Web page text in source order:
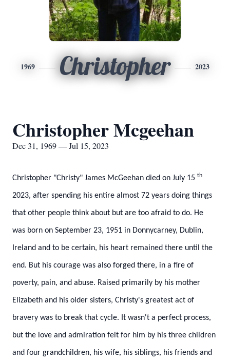
1969 Christopher 2023
Christopher Mcgeehan
Dec 31, 1969 — Jul 15, 2023
Christopher "Christy" James McGeehan died on July 15 th
2023, after spending his entire almost 72 years doing things
that other people think about but are too afraid to do. He
was born on September 23, 1951 in Donnycarney, Dublin,
Ireland and to be certain, his heart remained there until the
end. But his courage was also forged there, in a fire of
poverty, pain, and abuse. Raised primarily by his mother
Elizabeth and his older sisters, Christy's greatest act of
bravery was to break that cycle. It wasn't a perfect process,
but the love and admiration felt for him by his three children
and four grandchildren, his wife, his siblings, his friends and